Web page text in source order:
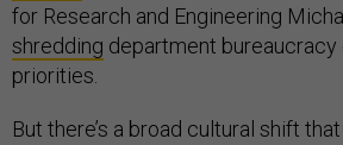
for Research and Engineering
shredding department bureaucracy
priorities.
But there’s a broad cultural shift